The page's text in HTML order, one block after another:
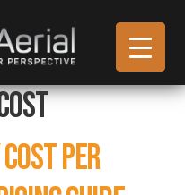
Per